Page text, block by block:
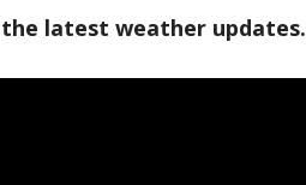
the latest weather updates.